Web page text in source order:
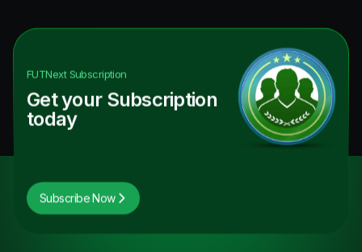
FUTNextSubscription
Get your Subscription
today
Subscribe Now